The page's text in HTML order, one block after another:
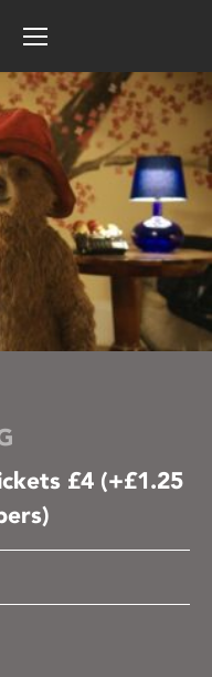
£4 (+£1.25